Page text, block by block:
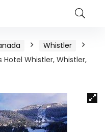
Whistler
Hotel Whistler, Whistler,